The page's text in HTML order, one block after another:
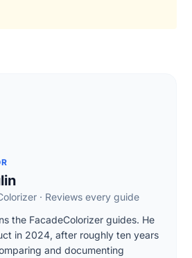
· Reviews every guide
the FacadeColorizer guides. He
in 2024, after roughly ten years
and documenting